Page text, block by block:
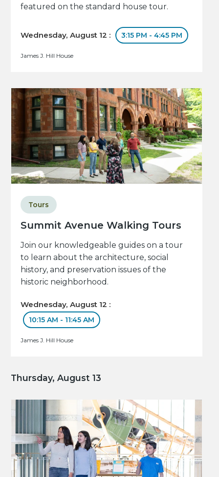
featured on the standard house tour.
Wednesday, August 12 : 3:15 PM - 4:45 PM
James J. Hill House
Summit Avenue Walking Tours
Tours
Join our knowledgeable guides on a tour
to learn about the architecture, social
history, and preservation issues of the
historic neighborhood.
Wednesday, August 12 :
10:15 AM - 11:45 AM
James J. Hill House
Thursday, August 13